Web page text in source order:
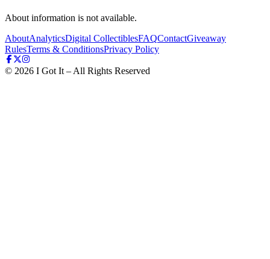
About information is not available.
AboutAnalyticsDigital CollectiblesFAQContactGiveaway
RulesTerms & ConditionsPrivacy Policy
© 2026 I Got It – All Rights Reserved